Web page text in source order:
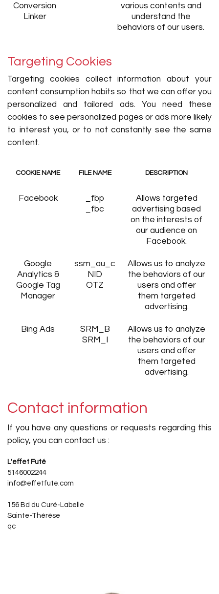
Conversion
Linker
various contents and
understand the
behaviors of our users.
Targeting Cookies
Targeting cookies collect information about your
content consumption habits so that we can offer you
personalized and tailored ads. You need these
cookies to see personalized pages or ads more likely
to interest you, or to not constantly see the same
content.
COOKIE NAME FILE NAME DESCRIPTION
Facebook
_fbp
_fbc
Allows targeted
advertising based
on the interests of
our audience on
Facebook.
Google
Analytics &
Google Tag
Manager
ssm_au_c
NID
OTZ
Allows us to analyze
the behaviors of our
users and offer
them targeted
advertising.
Bing Ads
SRM_B
SRM_I
Allows us to analyze
the behaviors of our
users and offer
them targeted
advertising.
Contact information
If you have any questions or requests regarding this
policy, you can contact us :
L'effet Futé
5146002244
info@effetfute.com
156 Bd du Curé-Labelle
Sainte-Thérèse
qc